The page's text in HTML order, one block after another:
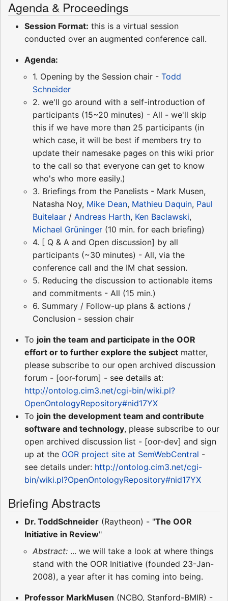
Agenda & Proceedings
Session Format: this is a virtual session
conducted over an augmented conference call.
Agenda:
1. Opening by the Session chair - Todd
Schneider
2. we'll go around with a self-introduction of
participants (15~20 minutes) - All - we'll skip
this if we have more than 25 participants (in
which case, it will be best if members try to
update their namesake pages on this wiki prior
to the call so that everyone can get to know
who's who more easily.)
3. Briefings from the Panelists - Mark Musen,
Natasha Noy, Mike Dean, Mathieu Daquin, Paul
Buitelaar / Andreas Harth, Ken Baclawski,
Michael Grüninger (10 min. for each briefing)
4. [ Q & A and Open discussion] by all
participants (~30 minutes) - All, via the
conference call and the IM chat session.
5. Reducing the discussion to actionable items
and commitments - All (15 min.)
6. Summary / Follow-up plans & actions /
Conclusion - session chair
To join the team and participate in the OOR
effort or to further explore the subject matter,
please subscribe to our open archived discussion
forum - [oor-forum] - see details at:
http://ontolog.cim3.net/cgi-bin/wiki.pl?
OpenOntologyRepository#nid17YX
To join the development team and contribute
software and technology, please subscribe to our
open archived discussion list - [oor-dev] and sign
up at the OOR project site at SemWebCentral -
see details under: http://ontolog.cim3.net/cgi-
bin/wiki.pl?OpenOntologyRepository#nid17YX
Briefing Abstracts
Dr. ToddSchneider (Raytheon) - "The OOR
Initiative in Review"
Abstract: ... we will take a look at where things
stand with the OOR Initiative (founded 23-Jan-
2008), a year after it has coming into being.
Professor MarkMusen (NCBO, Stanford-BMIR) -